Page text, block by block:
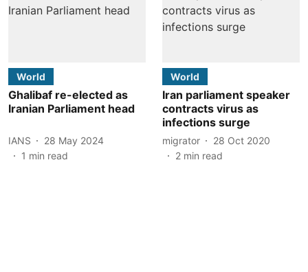
World
Ghalibaf re-elected as
Iranian Parliament head
IANS
28 May 2024
1 min read
World
Iran parliament speaker
contracts virus as
infections surge
migrator
28 Oct 2020
2 min read